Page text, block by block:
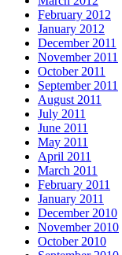
February 2012
January 2012
December 2011
November 2011
October 2011
September 2011
August 2011
July 2011
June 2011
May 2011
April 2011
March 2011
February 2011
January 2011
December 2010
November 2010
October 2010